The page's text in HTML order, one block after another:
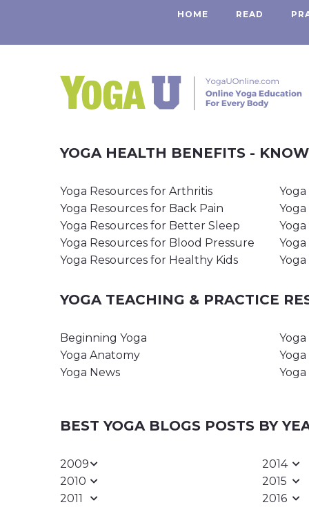
HOME READ
YOGA HEALTH BENEFITS -
Yoga Resources for Arthritis
Yoga Resources for Back Pain
Yoga Resources for Better Sleep
Yoga Resources for Blood Pressure
Yoga Resources for Healthy Kids
YOGA TEACHING & PRACTICE
Beginning Yoga
Yoga Anatomy
Yoga News
BEST YOGA BLOGS POSTS BY
2009
2010
2011
2014
2015
2016